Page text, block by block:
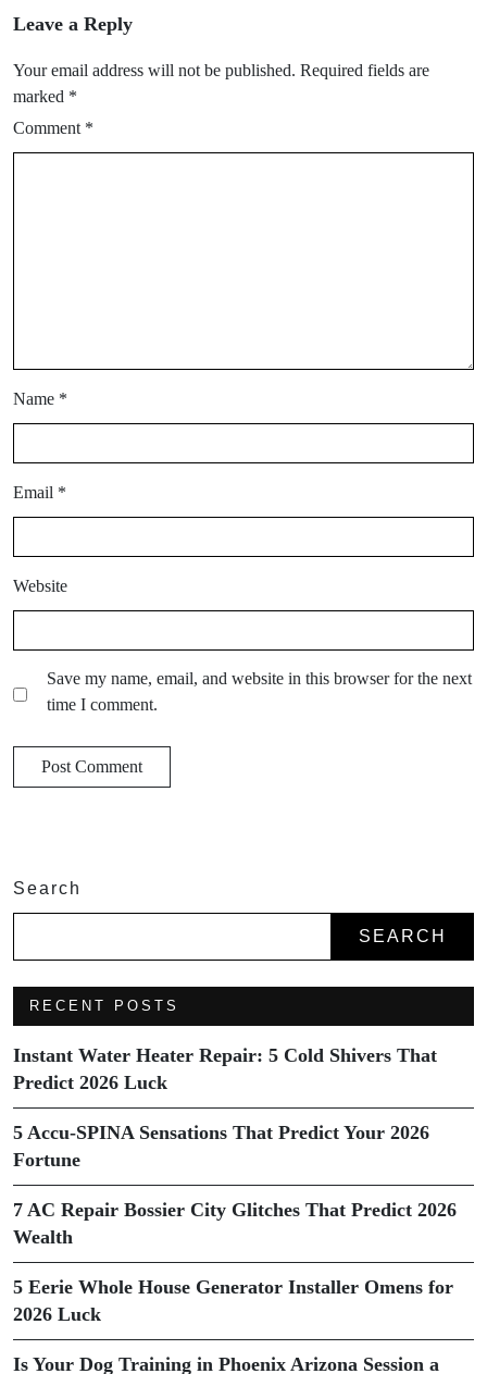
Leave a Reply
Your email address will not be published. Required fields are
marked *
Comment *
Name *
Email *
Website
Save my name, email, and website in this browser for the next
time I comment.
Search
SEARCH
RECENT POSTS
Instant Water Heater Repair: 5 Cold Shivers That
Predict 2026 Luck
5 Accu-SPINA Sensations That Predict Your 2026
Fortune
7 AC Repair Bossier City Glitches That Predict 2026
Wealth
5 Eerie Whole House Generator Installer Omens for
2026 Luck
Is Your Dog Training in Phoenix Arizona Session a